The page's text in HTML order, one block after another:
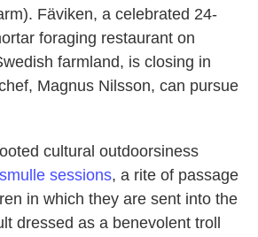
Fäviken, a celebrated 24-
foraging restaurant on
farmland, is closing in
Magnus Nilsson, can pursue
cultural outdoorsiness
sessions, a rite of passage
in which they are sent into the
dressed as a benevolent troll